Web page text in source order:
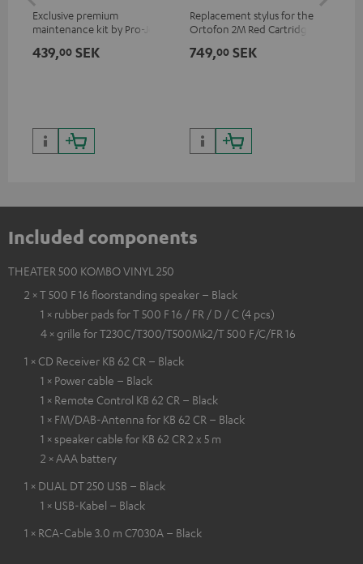
Exclusive premium
maintenance kit by Pro-Ject
players, available only from
439,00 SEK
Replacement stylus for the
Ortofon 2M Red Cartridge
749,00 SEK
Included components
THEATER 500 KOMBO VINYL 250
2 × T 500 F 16 floorstanding speaker – Black
1 × rubber pads for T 500 F 16 / FR / D / C (4 pcs)
4 × grille for T230C/T300/T500Mk2/T 500 F/C/FR 16
1 × CD Receiver KB 62 CR – Black
1 × Power cable – Black
1 × Remote Control KB 62 CR – Black
1 × FM/DAB-Antenna for KB 62 CR – Black
1 × speaker cable for KB 62 CR 2 x 5 m
2 × AAA battery
1 × DUAL DT 250 USB – Black
1 × USB-Kabel – Black
1 × RCA-Cable 3.0 m C7030A – Black